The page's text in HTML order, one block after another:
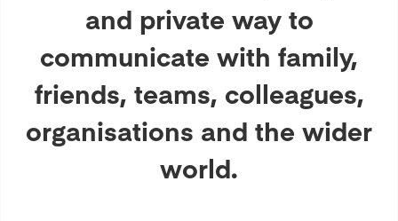
and private way to
communicate with family,
friends, teams, colleagues,
organisations and the wider
world.